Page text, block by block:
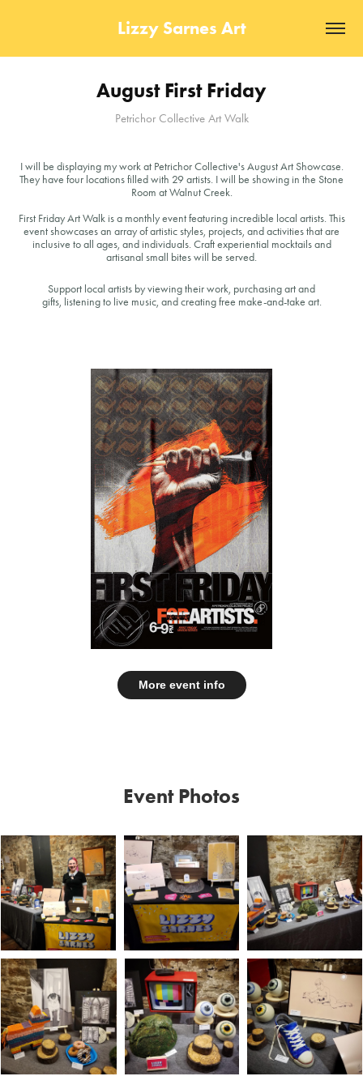
Lizzy Sarnes Art
August First Friday
Petrichor Collective Art Walk
I will be displaying my work at Petrichor Collective's August Art Showcase.
They have four locations filled with 29 artists. I will be showing in the Stone
Room at Walnut Creek.
First Friday Art Walk is a monthly event featuring incredible local artists. This
event showcases an array of artistic styles, projects, and activities that are
inclusive to all ages, and individuals. Craft experiential mocktails and
artisanal small bites will be served.
Support local artists by viewing their work, purchasing art and
gifts, listening to live music, and creating free make-and-take art.
More event info
Event Photos